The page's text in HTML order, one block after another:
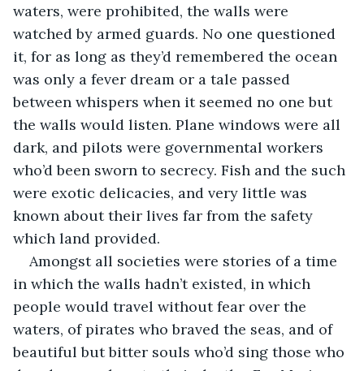
waters, were prohibited, the walls were
watched by armed guards. No one questioned
it, for as long as they’d remembered the ocean
was only a fever dream or a tale passed
between whispers when it seemed no one but
the walls would listen. Plane windows were all
dark, and pilots were governmental workers
who’d been sworn to secrecy. Fish and the such
were exotic delicacies, and very little was
known about their lives far from the safety
which land provided.
Amongst all societies were stories of a time
in which the walls hadn’t existed, in which
people would travel without fear over the
waters, of pirates who braved the seas, and of
beautiful but bitter souls who’d sing those who